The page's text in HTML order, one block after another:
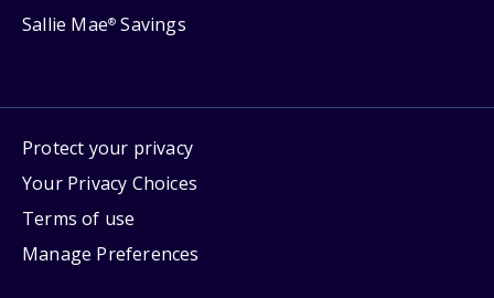
Sallie Mae® Savings
Protect your privacy
Your Privacy Choices
Terms of use
Manage Preferences